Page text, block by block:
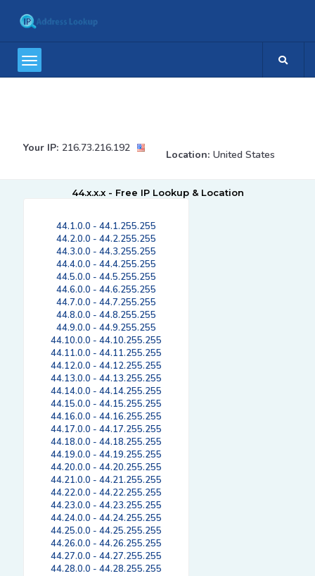
Your IP: 216.73.216.192
Location: United States
44.x.x.x - Free IP Lookup & Location
44.1.0.0 - 44.1.255.255
44.2.0.0 - 44.2.255.255
44.3.0.0 - 44.3.255.255
44.4.0.0 - 44.4.255.255
44.5.0.0 - 44.5.255.255
44.6.0.0 - 44.6.255.255
44.7.0.0 - 44.7.255.255
44.8.0.0 - 44.8.255.255
44.9.0.0 - 44.9.255.255
44.10.0.0 - 44.10.255.255
44.11.0.0 - 44.11.255.255
44.12.0.0 - 44.12.255.255
44.13.0.0 - 44.13.255.255
44.14.0.0 - 44.14.255.255
44.15.0.0 - 44.15.255.255
44.16.0.0 - 44.16.255.255
44.17.0.0 - 44.17.255.255
44.18.0.0 - 44.18.255.255
44.19.0.0 - 44.19.255.255
44.20.0.0 - 44.20.255.255
44.21.0.0 - 44.21.255.255
44.22.0.0 - 44.22.255.255
44.23.0.0 - 44.23.255.255
44.24.0.0 - 44.24.255.255
44.25.0.0 - 44.25.255.255
44.26.0.0 - 44.26.255.255
44.27.0.0 - 44.27.255.255
44.28.0.0 - 44.28.255.255